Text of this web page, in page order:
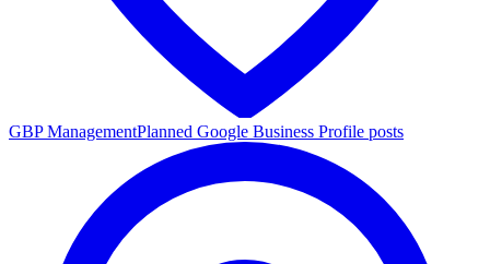
GBP ManagementPlanned Google Business Profile posts